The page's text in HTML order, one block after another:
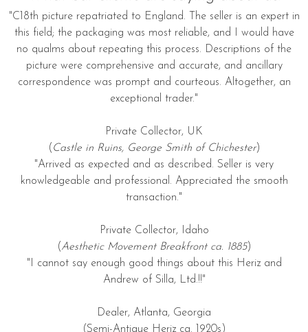
"C18th picture repatriated to England. The seller is an expert in
this field; the packaging was most reliable, and I would have
no qualms about repeating this process. Descriptions of the
picture were comprehensive and accurate, and ancillary
correspondence was prompt and courteous. Altogether, an
exceptional trader."
Private Collector, UK
( Castle in Ruins, George Smith of Chichester)
"Arrived as expected and as described. Seller is very
knowledgeable and professional. Appreciated the smooth
transaction."
Private Collector, Idaho
(Aesthetic Movement Breakfront ca. 1885)
"I cannot say enough good things about this Heriz and
Andrew of Silla, Ltd.!!"
Dealer, Atlanta, Georgia
(Semi-Antique Heriz ca. 1920s)